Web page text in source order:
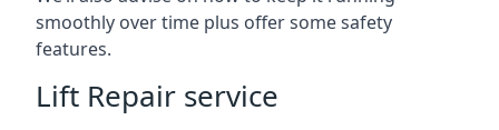
smoothly over time plus offer some safety
features.
Lift Repair service